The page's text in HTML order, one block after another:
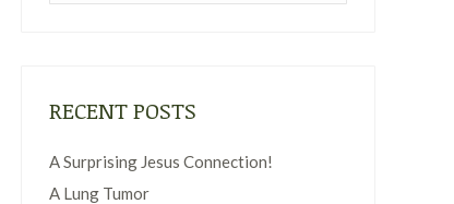
RECENT POSTS
A Surprising Jesus Connection!
A Lung Tumor